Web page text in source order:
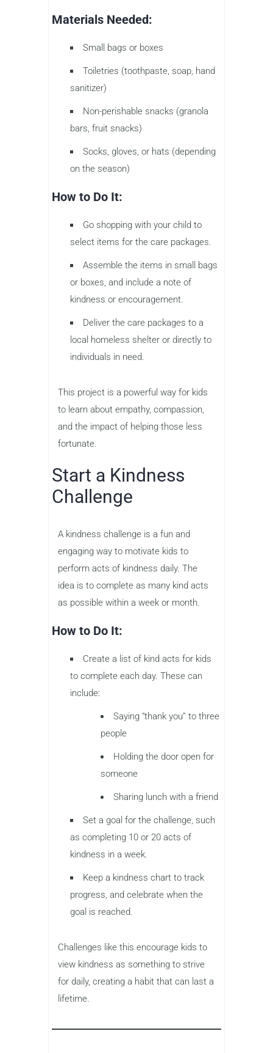
Materials Needed:
Small bags or boxes
Toiletries (toothpaste, soap, hand
sanitizer)
Non-perishable snacks (granola
bars, fruit snacks)
Socks, gloves, or hats (depending
on the season)
How to Do It:
Go shopping with your child to
select items for the care packages.
Assemble the items in small bags
or boxes, and include a note of
kindness or encouragement.
Deliver the care packages to a
local homeless shelter or directly to
individuals in need.
This project is a powerful way for kids
to learn about empathy, compassion,
and the impact of helping those less
fortunate.
Start a Kindness
Challenge
A kindness challenge is a fun and
engaging way to motivate kids to
perform acts of kindness daily. The
idea is to complete as many kind acts
as possible within a week or month.
How to Do It:
Create a list of kind acts for kids
to complete each day. These can
include:
Saying “thank you” to three
people
Holding the door open for
someone
Sharing lunch with a friend
Set a goal for the challenge, such
as completing 10 or 20 acts of
kindness in a week.
Keep a kindness chart to track
progress, and celebrate when the
goal is reached.
Challenges like this encourage kids to
view kindness as something to strive
for daily, creating a habit that can last a
lifetime.